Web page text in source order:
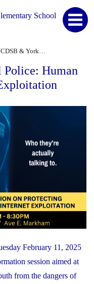
School
Human
February 11, 2025
session aimed at
from the dangers of